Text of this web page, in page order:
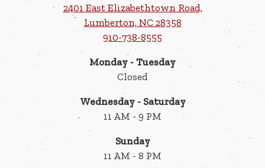
2401 East Elizabethtown Road,
Lumberton, NC 28358(opens in a new
910-738-8555
Monday - Tuesday
Closed
Wednesday - Saturday
11 AM - 9 PM
Sunday
11 AM - 8 PM